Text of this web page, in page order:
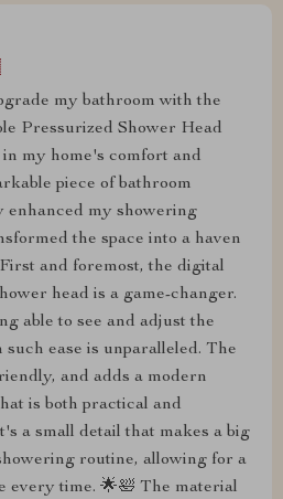
my bathroom with the
Pressurized Shower Head
my home's comfort and
piece of bathroom
enhanced my showering
the space into a haven
and foremost, the digital
head is a game-changer.
able to see and adjust the
ease is unparalleled. The
and adds a modern
is both practical and
a small detail that makes a big
routine, allowing for a
every time. 🌟🛀 The material